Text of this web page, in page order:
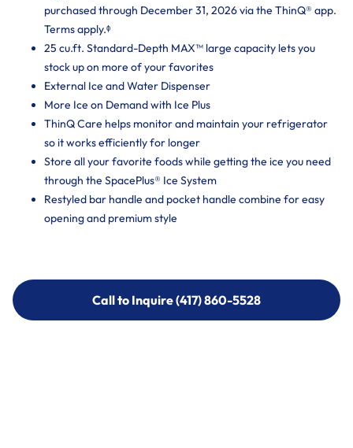
purchased through December 31, 2026 via the ThinQ® app.
Terms apply.ᶲ
25 cu.ft. Standard-Depth MAX™ large capacity lets you
stock up on more of your favorites
External Ice and Water Dispenser
More Ice on Demand with Ice Plus
ThinQ Care helps monitor and maintain your refrigerator
so it works efficiently for longer
Store all your favorite foods while getting the ice you need
through the SpacePlus® Ice System
Restyled bar handle and pocket handle combine for easy
opening and premium style
Call to Inquire (417) 860-5528
Call to Inquire (417) 860-5528